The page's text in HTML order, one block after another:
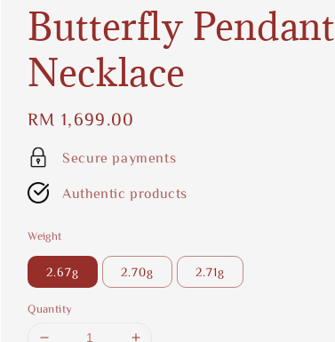
Butterfly Pendant
Necklace
Regular
price
RM 1,699.00
Secure payments
Authentic products
Weight
2.67g 2.70g 2.71g
Quantity